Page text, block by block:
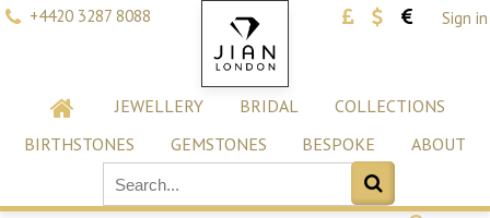
+4420 3287 8088 Sign in
JEWELLERY BRIDAL
COLLECTIONS
BIRTHSTONES
GEMSTONES BESPOKE ABOUT